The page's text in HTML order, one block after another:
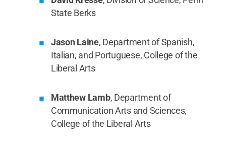
State Berks
Jason Laine, Department of Spanish,
Italian, and Portuguese, College of the
Liberal Arts
Matthew Lamb, Department of
Communication Arts and Sciences,
College of the Liberal Arts